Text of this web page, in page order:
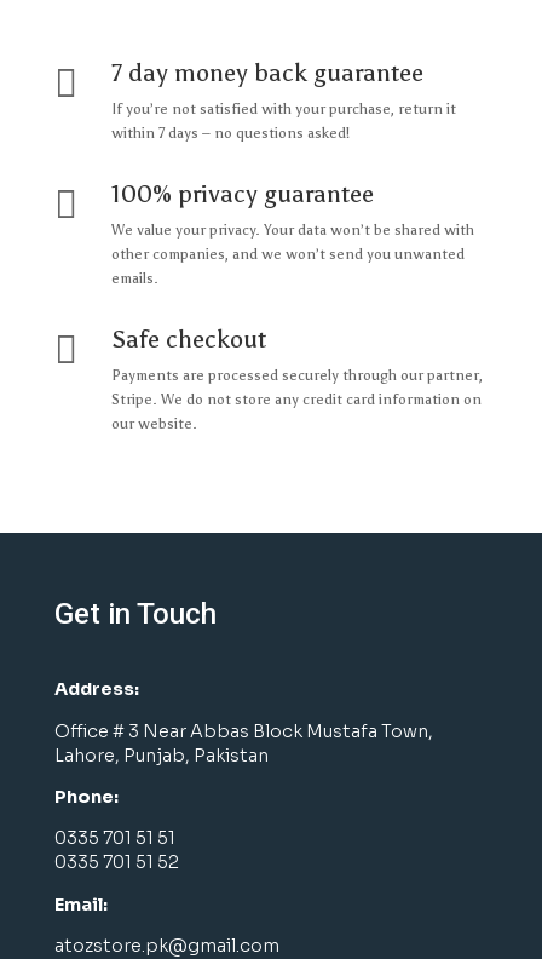
 7 day money back guarantee
If you’re not satisfied with your purchase, return it
within 7 days – no questions asked!
 100% privacy guarantee
We value your privacy. Your data won’t be shared with
other companies, and we won’t send you unwanted
emails.
 Safe checkout
Payments are processed securely through our partner,
Stripe. We do not store any credit card information on
our website.
Get in Touch
Address:
Office # 3 Near Abbas Block Mustafa Town,
Lahore, Punjab, Pakistan
Phone:
0335 701 51 51
0335 701 51 52
Email:
atozstore.pk@gmail.com